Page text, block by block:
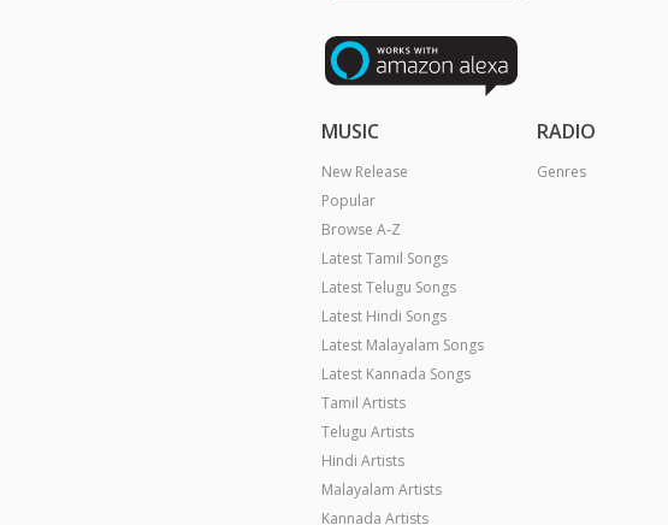
MUSIC
New Release
Popular
Browse A-Z
Latest Tamil Songs
Latest Telugu Songs
Latest Hindi Songs
Latest Malayalam Songs
Latest Kannada Songs
Tamil Artists
Telugu Artists
Hindi Artists
Malayalam Artists
Kannada Artists
RADIO
Genres